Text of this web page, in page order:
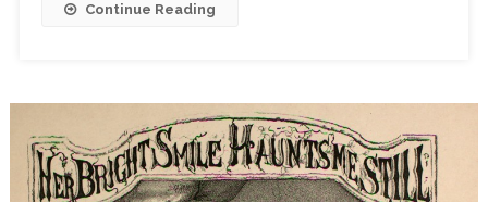
Continue Reading